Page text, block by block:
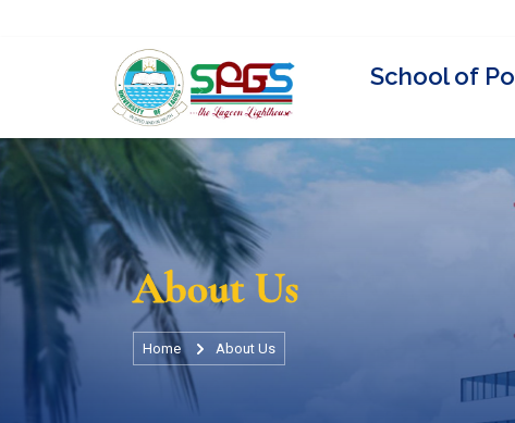
Universit
About Us
Home About Us